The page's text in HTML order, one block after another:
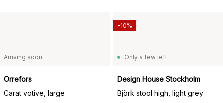
Arriving soon
Orrefors
Carat votive, large
Only a few left
Design House Stockholm
Björk stool high, light grey
-10%